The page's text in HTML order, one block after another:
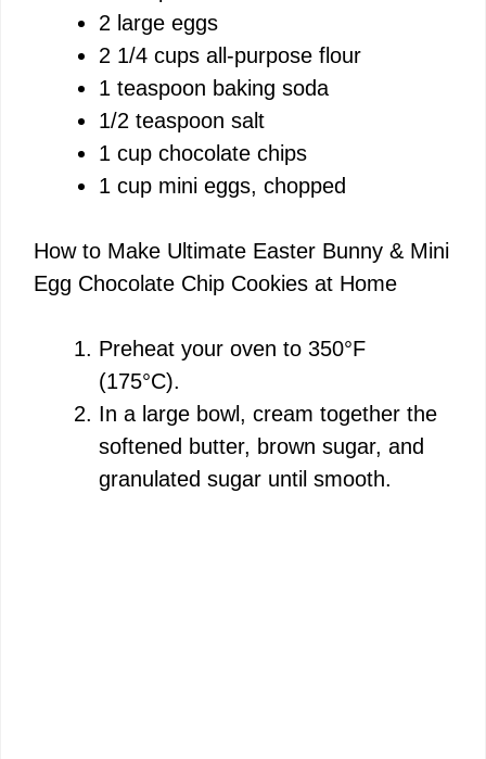
2 large eggs
2 1/4 cups all-purpose flour
1 teaspoon baking soda
1/2 teaspoon salt
1 cup chocolate chips
1 cup mini eggs, chopped
How to Make Ultimate Easter Bunny & Mini
Egg Chocolate Chip Cookies at Home
Preheat your oven to 350°F
(175°C).
In a large bowl, cream together the
softened butter, brown sugar, and
granulated sugar until smooth.